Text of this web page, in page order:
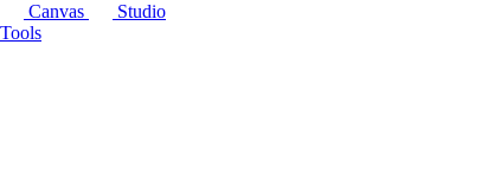
Canvas
Studio
Tools